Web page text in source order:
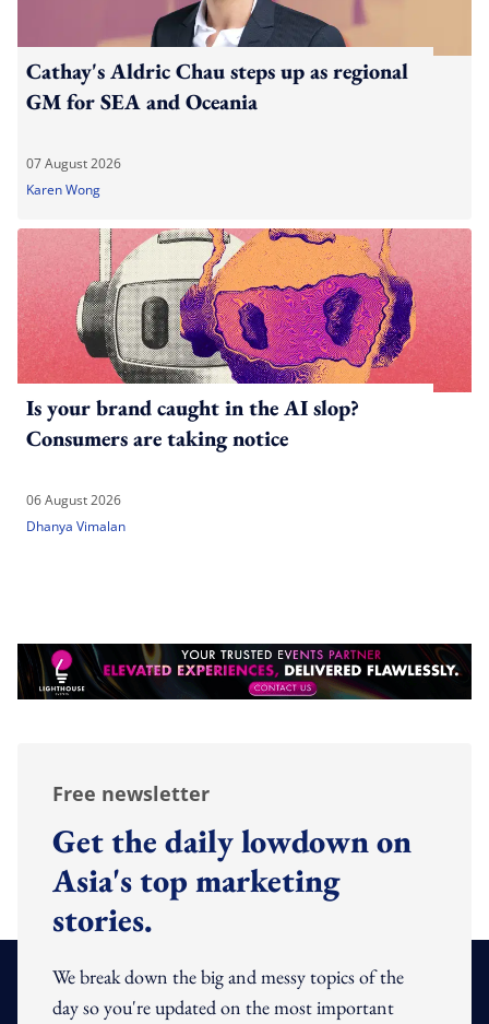
Cathay's Aldric Chau steps up as regional
GM for SEA and Oceania
07 August 2026
Karen Wong
Is your brand caught in the AI slop?
Consumers are taking notice
06 August 2026
Dhanya Vimalan
Free newsletter
Get the daily lowdown on
Asia's top marketing
stories.
We break down the big and messy topics of the
day so you're updated on the most important